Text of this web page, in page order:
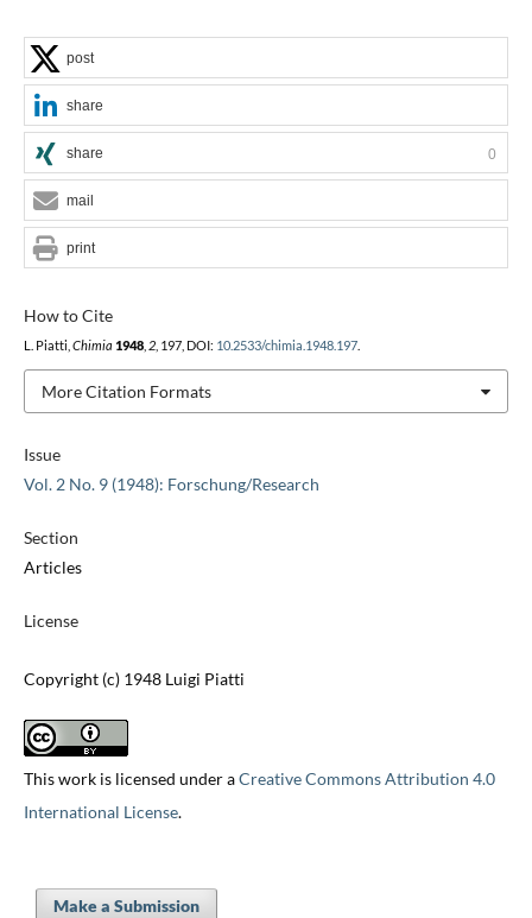
Issue
Vol. 2 No. 9 (1948): Forschung/Research
Section
Articles
License
Copyright (c) 1948 Luigi Piatti
This work is licensed under aCreative Commons Attribution 4.0
International License.
How to Cite
L. Piatti, Chimia 1948, 2, 197, DOI: 10.2533/chimia.1948.197.
More Citation Formats
post
share
share 0
mail
print
Make a Submission